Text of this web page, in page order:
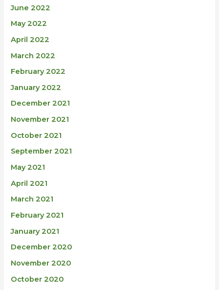
June 2022
May 2022
April 2022
March 2022
February 2022
January 2022
December 2021
November 2021
October 2021
September 2021
May 2021
April 2021
March 2021
February 2021
January 2021
December 2020
November 2020
October 2020